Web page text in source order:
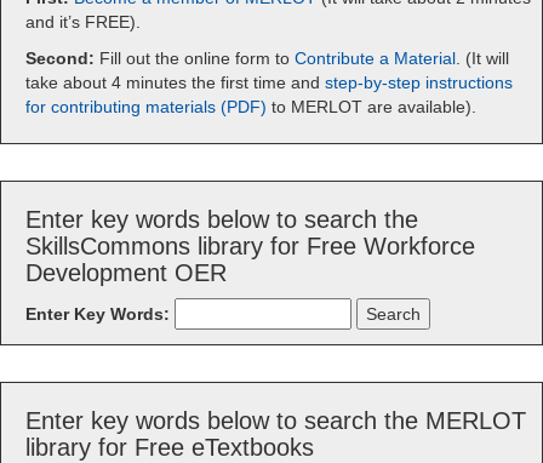
and it’s FREE).
Second: Fill out the online form to Contribute a Material. (It will
take about 4 minutes the first time and step-by-step instructions
for contributing materials (PDF) to MERLOT are available).
Enter key words below to search the
SkillsCommons library for Free Workforce
Development OER
Enter Key Words:
Enter key words below to search the MERLOT
library for Free eTextbooks